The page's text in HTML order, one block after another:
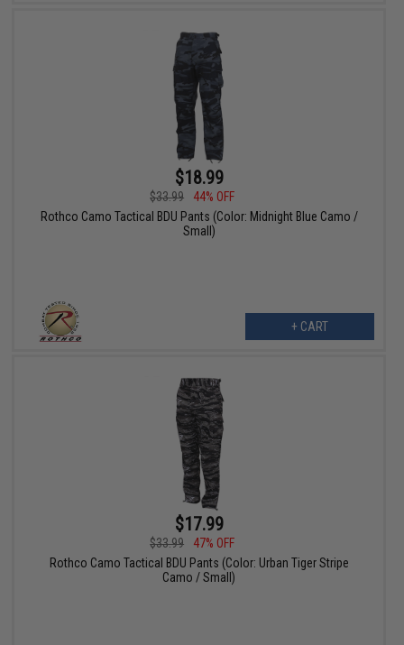
$18.99
$33.99
44% OFF
Rothco Camo Tactical BDU Pants (Color: Midnight Blue Camo /
Small)
+ CART
$17.99
$33.99
47% OFF
Rothco Camo Tactical BDU Pants (Color: Urban Tiger Stripe
Camo / Small)